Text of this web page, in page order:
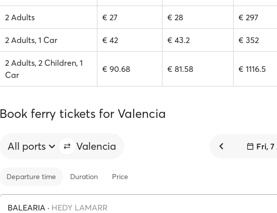
2 Adults € 27 € 28 € 297
2 Adults, 1 Car € 42 € 43.2 € 352
2 Adults, 2 Children, 1
Car
€ 90.68 € 81.58 € 1116.5
Book ferry tickets for Valencia
All ports Valencia Fri,
Departure time Duration Price
BALEARIA · HEDY LAMARR